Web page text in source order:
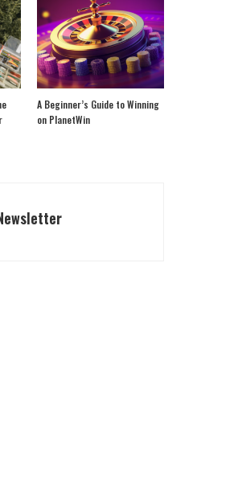
A Beginner’s Guide to Winning
on PlanetWin